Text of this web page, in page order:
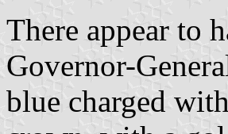
There appear to
Governor-
blue charged